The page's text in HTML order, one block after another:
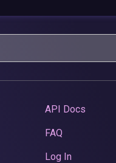
API Docs
FAQ
Log In